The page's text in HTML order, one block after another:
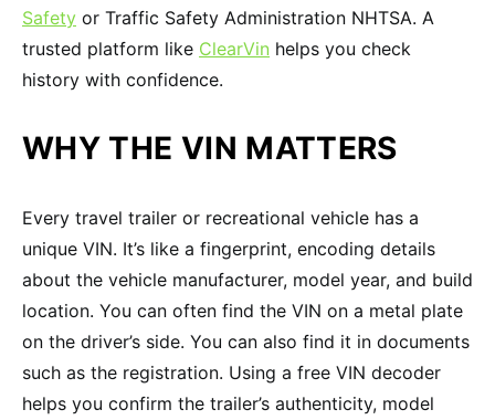
Safety or Traffic Safety Administration NHTSA. A
trusted platform like ClearVin helps you check
history with confidence.
WHY THE VIN MATTERS
Every travel trailer or recreational vehicle has a
unique VIN. It’s like a fingerprint, encoding details
about the vehicle manufacturer, model year, and build
location. You can often find the VIN on a metal plate
on the driver’s side. You can also find it in documents
such as the registration. Using a free VIN decoder
helps you confirm the trailer’s authenticity, model